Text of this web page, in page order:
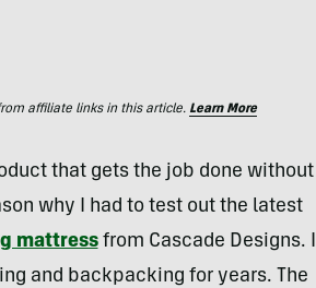
affiliate links in this article. Learn More
that gets the job done without
why I had to test out the latest
mattressfrom Cascade Designs. I
and backpacking for years. The